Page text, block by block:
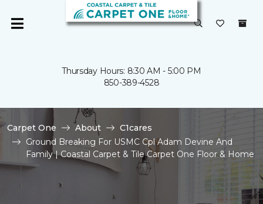
Thursday Hours: 8:30 AM - 5:00 PM
850-389-4528
Carpet One About
C1cares
Ground Breaking For USMC Cpl Adam Devine And
Family | Coastal Carpet & Tile Carpet One Floor & Home